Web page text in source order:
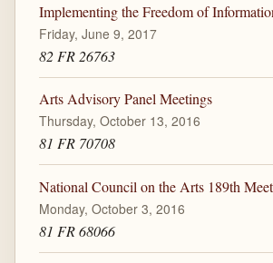
Implementing the Freedom of
Friday, June 9, 2017
82 FR 26763
Arts Advisory Panel Meetings
Thursday, October 13, 2016
81 FR 70708
National Council on the Arts 189th
Monday, October 3, 2016
81 FR 68066